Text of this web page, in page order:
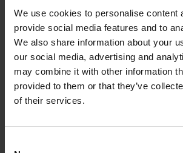
We use cookies to personalise content
provide social media features and to
We also share information about your
our social media, advertising and
may combine it with other information
provided to them or that they’ve
of their services.
Reviews(3) 4.7/